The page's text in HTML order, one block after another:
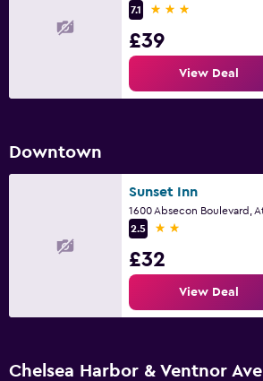
7.1
3 stars
£39
View Deal
Downtown
Sunset Inn
2.5
2 stars
£32
View Deal
Chelsea Harbor & Ventnor Ave